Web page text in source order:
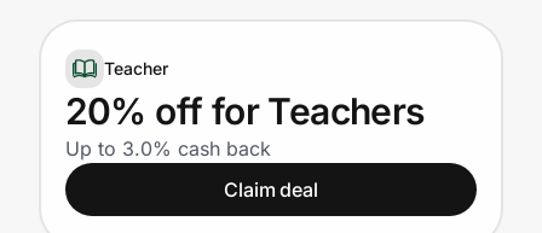
Government
Get the extension
Get the app
Teacher
20% off for Teachers
Up to 3.0% cash back
Claim deal